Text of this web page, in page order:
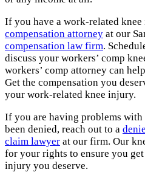
If you have a work-related
compensation attorney at our
compensation law firm.
discuss your workers’ comp
workers’ comp attorney can
Get the compensation you
your work-related knee injury.
If you are having problems
been denied, reach out to a
claim lawyer at our firm. Our
for your rights to ensure you
injury you deserve.